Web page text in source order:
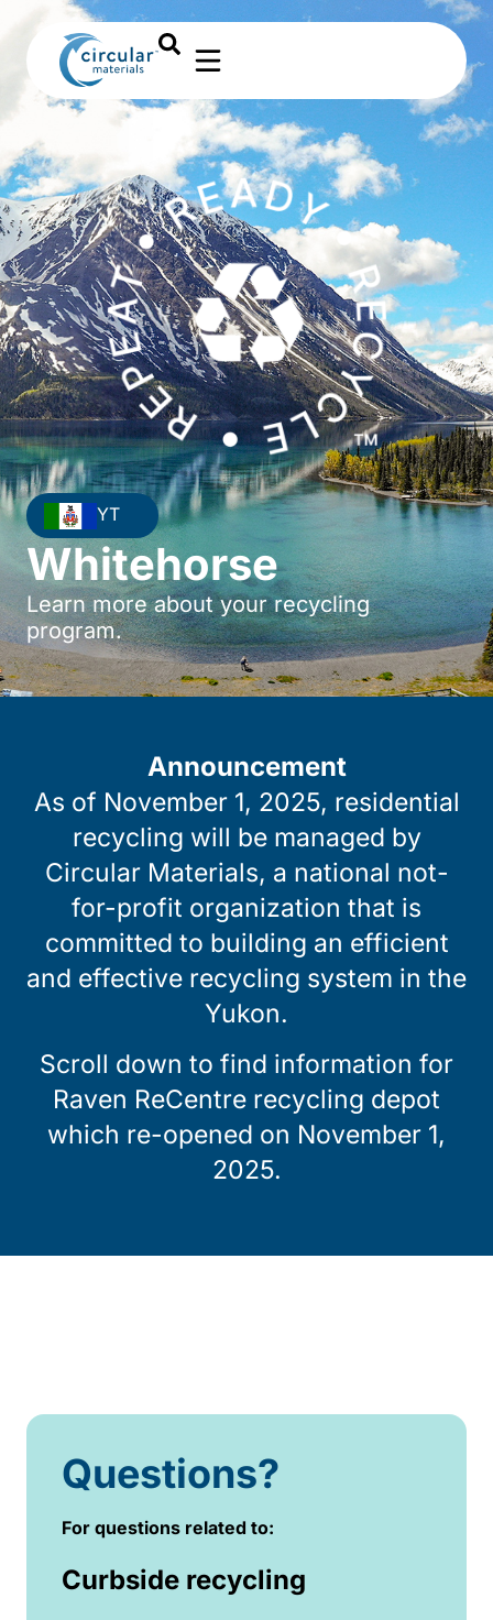
YT
Whitehorse
Learn more about your recycling
program.
Announcement
As of November 1, 2025, residential
recycling will be managed by
Circular Materials, a national not-
for-profit organization that is
committed to building an efficient
and effective recycling system in the
Yukon.
Scroll down to find information for
Raven ReCentre recycling depot
which re-opened on November 1,
2025.
Questions?
For questions related to:
Curbside recycling